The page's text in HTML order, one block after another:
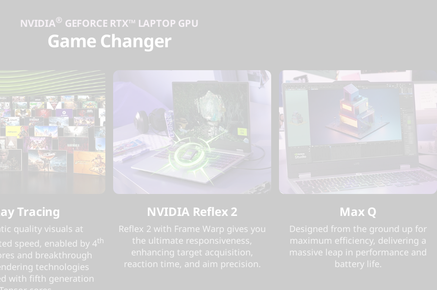
NVIDIA® GEFORCE RTX™ LAPTOP GPU
Game Changer
Tracing
quality visuals at
speed, enabled by 4th
and breakthrough
technologies
with fifth generation
NVIDIA Reflex 2
Reflex 2 with Frame Warp gives you
the ultimate responsiveness,
enhancing target acquisition,
reaction time, and aim precision.
Max Q
Designed from the ground up for
maximum efficiency, delivering a
massive leap in performance and
battery life.